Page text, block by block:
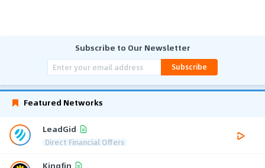
Subscribe to Our Newsletter
Subscribe
Featured Networks
LeadGid
Direct Financial Offers
Kingfin